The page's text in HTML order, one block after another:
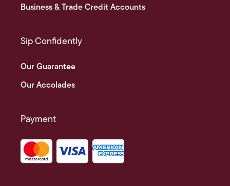
Business & Trade Credit Accounts
Sip Confidently
Our Guarantee
Our Accolades
Payment